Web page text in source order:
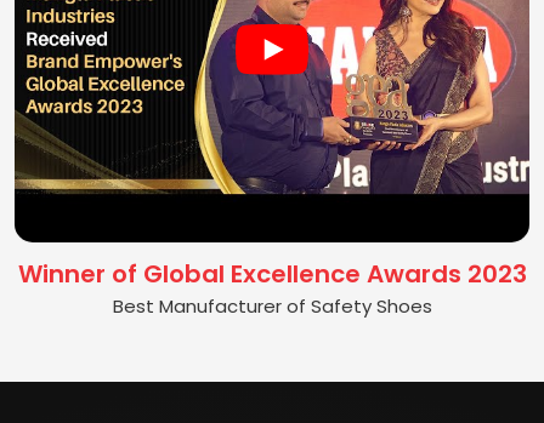
Winner of Global Excellence Awards 2023
Best Manufacturer of Safety Shoes